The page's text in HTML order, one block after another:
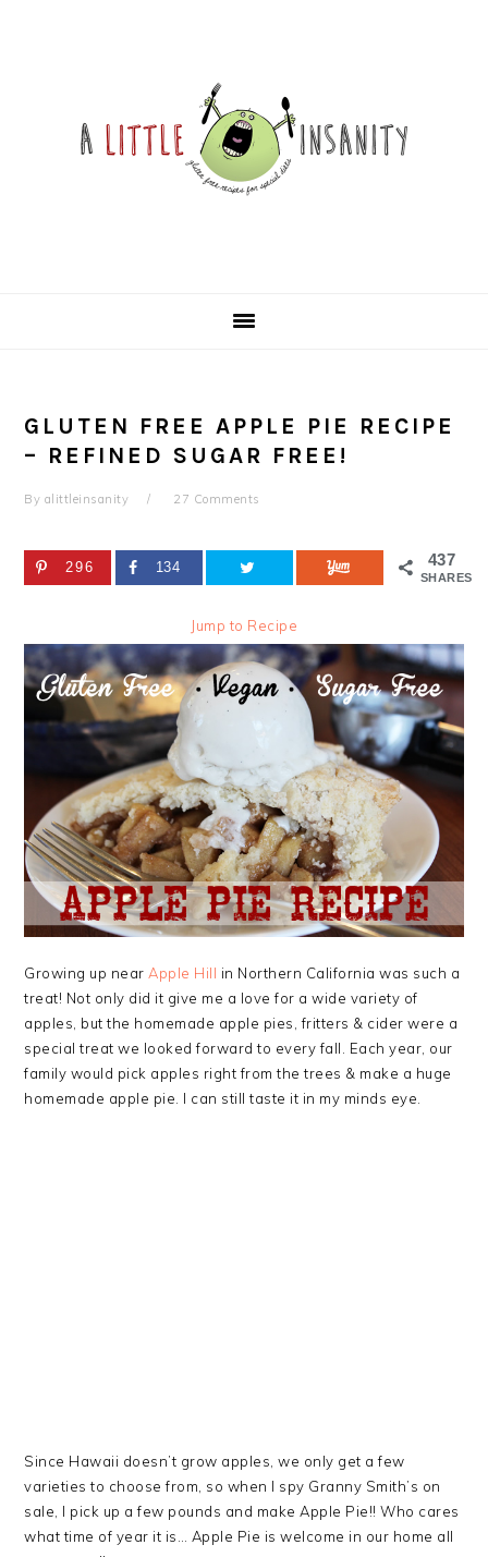
GLUTEN FREE APPLE PIE RECIPE
– REFINED SUGAR FREE!
By alittleinsanity 27 Comments
437
SHARES
296 134
Jump to Recipe
Growing up near Apple Hill in Northern California was such a
treat! Not only did it give me a love for a wide variety of
apples, but the homemade apple pies, fritters & cider were a
special treat we looked forward to every fall. Each year, our
family would pick apples right from the trees & make a huge
homemade apple pie. I can still taste it in my minds eye.
Since Hawaii doesn’t grow apples, we only get a few
varieties to choose from, so when I spy Granny Smith’s on
sale, I pick up a few pounds and make Apple Pie!! Who cares
what time of year it is… Apple Pie is welcome in our home all